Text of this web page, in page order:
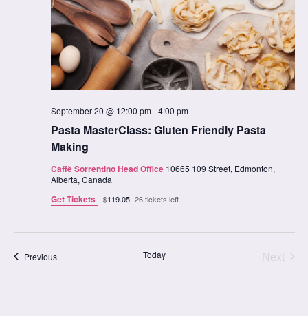
Pasta MasterClass: Gluten Friendly Pasta
Making
September 20 @ 12:00 pm-4:00 pm
Caffè Sorrentino Head Office 10665 109 Street, Edmonton,
Alberta, Canada
Get Tickets $119.05 26 tickets left
PreviousClasses Today Next